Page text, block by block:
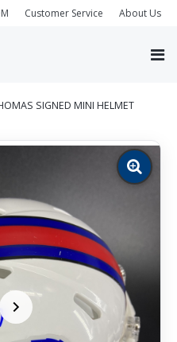
Customer Service About Us
SIGNED MINI HELMET
Zoom
image